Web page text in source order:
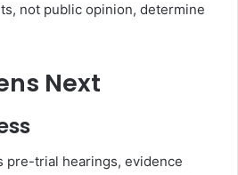
not public opinion, determine
Next
pre-trial hearings, evidence